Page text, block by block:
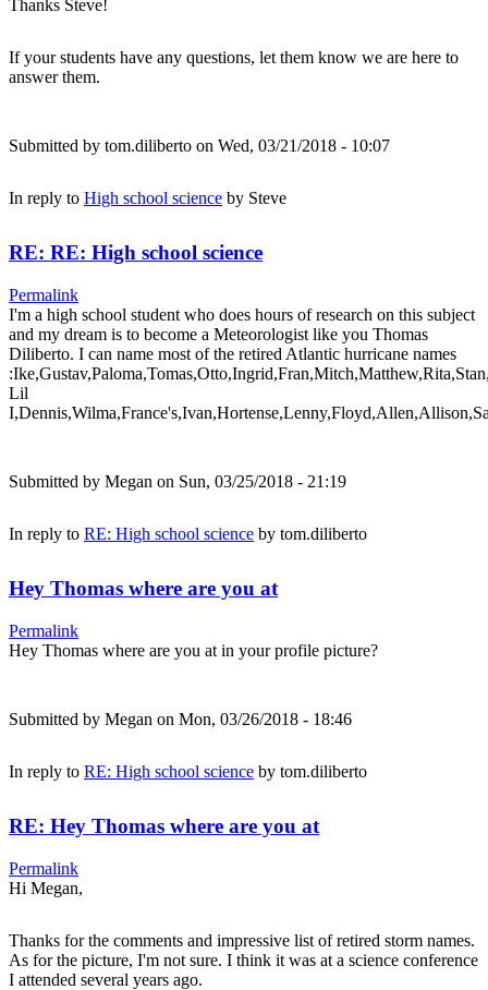
Thanks Steve!
If your students have any questions, let them know we are here to
answer them.
Submitted by tom.diliberto on Wed, 03/21/2018 - 10:07
In reply to High school science by Steve
RE: RE: High school science
Permalink
I'm a high school student who does hours of research on this subject
and my dream is to become a Meteorologist like you Thomas
Diliberto. I can name most of the retired Atlantic hurricane names
Lil
Submitted by Megan on Sun, 03/25/2018 - 21:19
In reply to RE: High school science by tom.diliberto
Hey Thomas where are you at
Permalink
Hey Thomas where are you at in your profile picture?
Submitted by Megan on Mon, 03/26/2018 - 18:46
In reply to RE: High school science by tom.diliberto
RE: Hey Thomas where are you at
Permalink
Hi Megan,
Thanks for the comments and impressive list of retired storm names.
As for the picture, I'm not sure. I think it was at a science conference
I attended several years ago.